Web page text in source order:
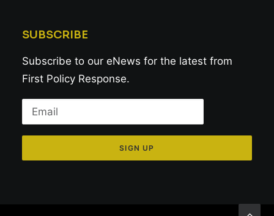
SUBSCRIBE
Subscribe to our eNews for the latest from
First Policy Response.